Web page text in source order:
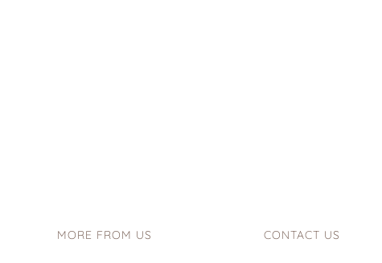
MORE FROM US CONTACT US